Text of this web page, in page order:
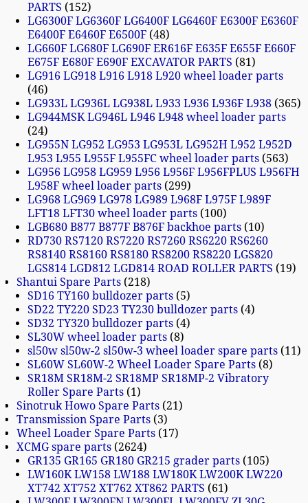
PARTS
152
LG6300F LG6360F LG6400F LG6460F E6300F E6360F
E6400F E6460F E6500F 48
LG660F LG680F LG690F ER616F E635F E655F E660F
E675F E680F E690F EXCAVATOR PARTS 81
LG916 LG918 L916 L918 L920 wheel loader parts
46
LG933L LG936L LG938L L933 L936 L936F L938 365
LG944MSK LG946L L946 L948 wheel loader parts
24
LG955N LG952 LG953 LG953L LG952H L952 L952D
L953 L955 L955F L955FC wheel loader parts 563
LG956 LG958 LG959 L956 L956F L956FPLUS L956FH
L958F wheel loader parts 299
LG968 LG969 LG978 LG989 L968F L975F L989F
LFT18 LFT30 wheel loader parts 100
LGB680 B877 B877F B876F backhoe parts 10
RD730 RS7120 RS7220 RS7260 RS6220 RS6260
RS8140 RS8160 RS8180 RS8200 RS8220 LGS820
LGS814 LGD812 LGD814 ROAD ROLLER PARTS
19
Shantui Spare Parts 218
SD16 TY160 bulldozer parts 5
SD22 TY220 SD23 TY230 bulldozer parts 4
SD32 TY320 bulldozer parts 4
SL30W wheel loader parts 8
sl50w sl50w-2 sl50w-3 wheel loader spare parts 11
SL60W SL60W-2 Wheel Loader Spare Parts 8
SR18M SR18M-2 SR18MP SR18MP-2 Vibratory
Roller Spare Parts 1
Sinotruk Howo Spare Parts 21
Transmission Spare Parts 3
Wheel Loader Spare Parts 17
XCMG spare parts 2624
GR135 GR165 GR180 GR215 grader parts 105
LW160K LW158 LW188 LW180K LW200K LW220
XT742 XT752 XT762 XT862 PARTS
61